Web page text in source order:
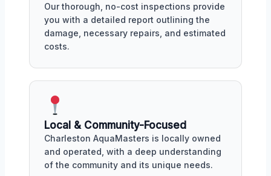
Our thorough, no-cost inspections provide
you with a detailed report outlining the
damage, necessary repairs, and estimated
costs.
Local & Community-Focused
Charleston AquaMasters is locally owned
and operated, with a deep understanding
of the community and its unique needs.